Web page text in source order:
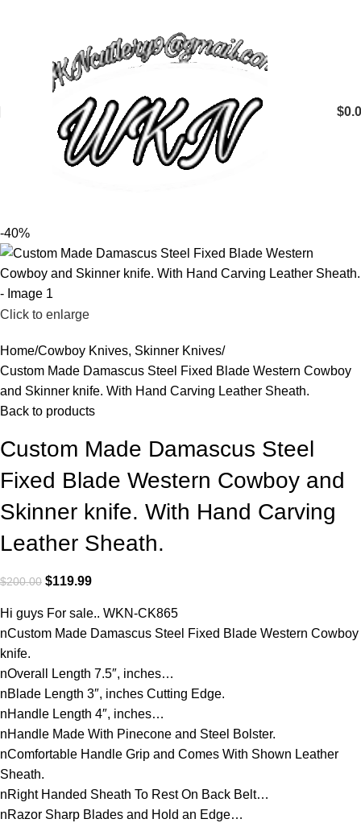
$
-40%
Click to enlarge
Home Cowboy Knives, Skinner Knives
Custom Made Damascus Steel Fixed Blade Western Cowboy
and Skinner knife. With Hand Carving Leather Sheath.
Back to products
Custom Made Damascus Steel
Fixed Blade Western Cowboy and
Skinner knife. With Hand Carving
Leather Sheath.
$200.00 $119.99
Hi guys For sale.. WKN-CK865
nCustom Made Damascus Steel Fixed Blade Western Cowboy
knife.
nOverall Length 7.5″, inches…
nBlade Length 3″, inches Cutting Edge.
nHandle Length 4″, inches…
nHandle Made With Pinecone and Steel Bolster.
nComfortable Handle Grip and Comes With Shown Leather
Sheath.
nRight Handed Sheath To Rest On Back Belt…
nRazor Sharp Blades and Hold an Edge…